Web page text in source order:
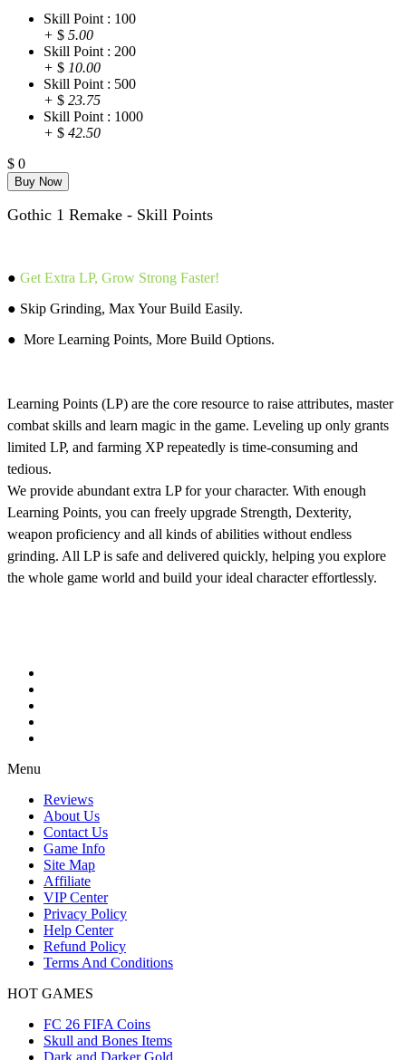
Skill Point : 100
+ $ 5.00
Skill Point : 200
+ $ 10.00
Skill Point : 500
+ $ 23.75
Skill Point : 1000
+ $ 42.50
$ 0
Gothic 1 Remake - Skill Points
● Get Extra LP, Grow Strong Faster!
● Skip Grinding, Max Your Build Easily.
● More Learning Points, More Build Options.
Learning Points (LP) are the core resource to raise attributes, master
combat skills and learn magic in the game. Leveling up only grants
limited LP, and farming XP repeatedly is time-consuming and
tedious.
We provide abundant extra LP for your character. With enough
Learning Points, you can freely upgrade Strength, Dexterity,
weapon proficiency and all kinds of abilities without endless
grinding. All LP is safe and delivered quickly, helping you explore
the whole game world and build your ideal character effortlessly.
Menu
Reviews
About Us
Contact Us
Game Info
Site Map
Affiliate
VIP Center
Privacy Policy
Help Center
Refund Policy
Terms And Conditions
HOT GAMES
FC 26 FIFA Coins
Skull and Bones Items
Dark and Darker Gold